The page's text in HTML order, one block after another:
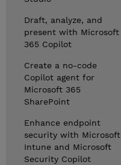
Draft, analyze, and
present with Microsoft
365 Copilot
Create a no-code
Copilot agent for
Microsoft 365
SharePoint
Enhance endpoint
security with Microsoft
Intune and Microsoft
Security Copilot